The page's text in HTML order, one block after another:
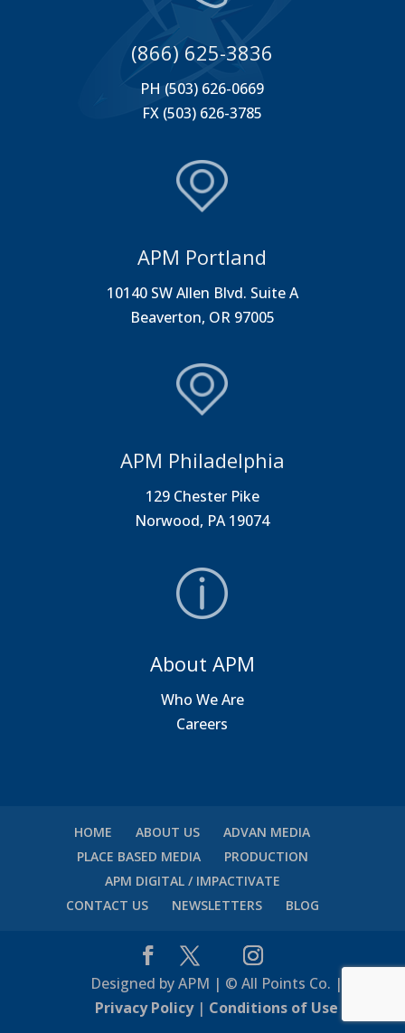
(866) 625-3836
PH (503) 626-0669
FX (503) 626-3785
APM Portland
10140 SW Allen Blvd. Suite A
Beaverton, OR 97005
APM Philadelphia
129 Chester Pike
Norwood, PA 19074
About APM
Who We Are
Careers
HOME ABOUT US
ADVAN MEDIA
PLACE BASED MEDIA
PRODUCTION
APM DIGITAL / IMPACTIVATE
CONTACT US
NEWSLETTERS BLOG
Designed by APM | © All Points Co. |
Privacy Policy| Conditions of Use